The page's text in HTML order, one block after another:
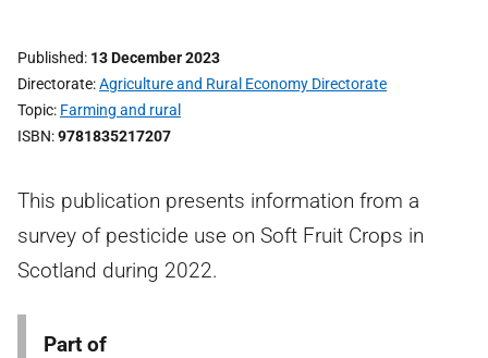
Published 13 December 2023
Directorate Agriculture and Rural Economy Directorate
Topic Farming and rural
ISBN 9781835217207
This publication presents information from a
survey of pesticide use on Soft Fruit Crops in
Scotland during 2022.
Part of